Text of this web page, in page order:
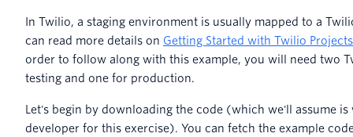
In Twilio, a staging environment is usually mapped to a
can read more details on Getting Started with Twilio
order to follow along with this example, you will need two
testing and one for production.
Let's begin by downloading the code (which we'll assume
developer for this exercise). You can fetch the example